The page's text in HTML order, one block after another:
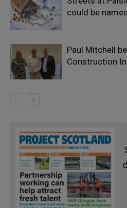
could be
Paul Mitchell
Construction